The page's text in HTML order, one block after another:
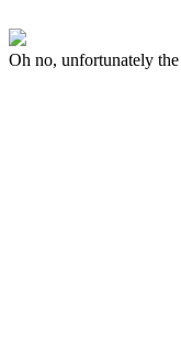
Oh no, unfortunately